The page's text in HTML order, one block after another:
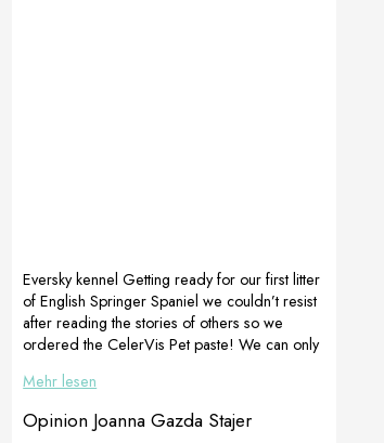
Eversky kennel Getting ready for our first litter
of English Springer Spaniel we couldn’t resist
after reading the stories of others so we
ordered the CelerVis Pet paste! We can only
healthy puppies were born. The female licked
the paste during delivery and we could see
how our RUBY was gaining strength. After
Mehr lesen
Opinion Joanna Gazda Stajer